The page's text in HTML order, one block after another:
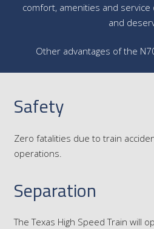
comfort, amenities and
and
Other advantages of the
Safety
Zero fatalities due to train
operations.
Separation
The Texas High Speed Train will